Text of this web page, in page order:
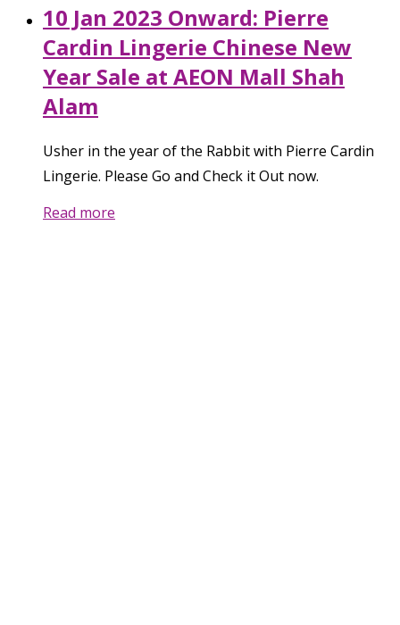
10 Jan 2023 Onward: Pierre
Cardin Lingerie Chinese New
Year Sale at AEON Mall Shah
Alam
Usher in the year of the Rabbit with Pierre Cardin
Lingerie. Please Go and Check it Out now.
Read more